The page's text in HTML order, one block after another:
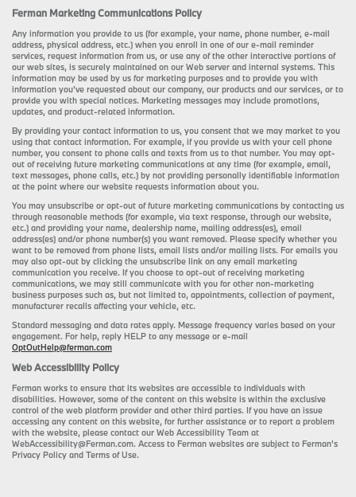
Ferman Marketing Communications Policy
Any information you provide to us (for example, your name, phone number, e-mail
address, physical address, etc.) when you enroll in one of our e-mail reminder
services, request information from us, or use any of the other interactive portions of
our web sites, is securely maintained on our Web server and internal systems. This
information may be used by us for marketing purposes and to provide you with
information you’ve requested about our company, our products and our services, or to
provide you with special notices. Marketing messages may include promotions,
updates, and product-related information.
By providing your contact information to us, you consent that we may market to you
using that contact information. For example, if you provide us with your cell phone
number, you consent to phone calls and texts from us to that number. You may opt-
out of receiving future marketing communications at any time (for example, email,
text messages, phone calls, etc.) by not providing personally identifiable information
at the point where our website requests information about you.
You may unsubscribe or opt-out of future marketing communications by contacting us
through reasonable methods (for example, via text response, through our website,
etc.) and providing your name, dealership name, mailing address(es), email
address(es) and/or phone number(s) you want removed. Please specify whether you
want to be removed from phone lists, email lists and/or mailing lists. For emails you
may also opt-out by clicking the unsubscribe link on any email marketing
communication you receive. If you choose to opt-out of receiving marketing
communications, we may still communicate with you for other non-marketing
business purposes such as, but not limited to, appointments, collection of payment,
manufacturer recalls affecting your vehicle, etc.
Standard messaging and data rates apply. Message frequency varies based on your
engagement. For help, reply HELP to any message or e-mail
OptOutHelp@ferman.com
Web Accessibility Policy
Ferman works to ensure that its websites are accessible to individuals with
disabilities. However, some of the content on this website is within the exclusive
control of the web platform provider and other third parties. If you have an issue
accessing any content on this website, for further assistance or to report a problem
with the website, please contact our Web Accessibility Team at
WebAccessibility@Ferman.com. Access to Ferman websites are subject to Ferman's
Privacy Policy and Terms of Use.